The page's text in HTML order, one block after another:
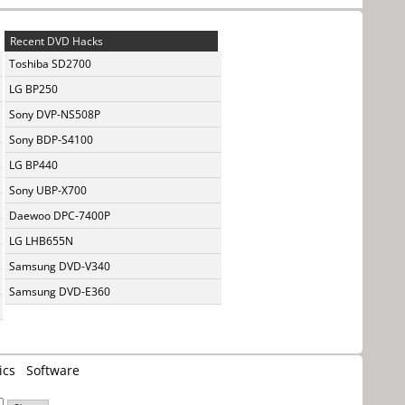
Recent DVD Hacks
Toshiba SD2700
LG BP250
Sony DVP-NS508P
Sony BDP-S4100
LG BP440
Sony UBP-X700
Daewoo DPC-7400P
LG LHB655N
Samsung DVD-V340
Samsung DVD-E360
Software